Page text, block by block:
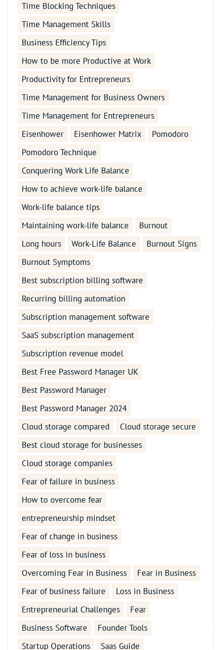
Time Blocking Techniques
Time Management Skills
Business Efficiency Tips
How to be more Productive at Work
Productivity for Entrepreneurs
Time Management for Business Owners
Time Management for Entrepreneurs
Eisenhower
Eisenhower Matrix
Pomodoro
Pomodoro Technique
Conquering Work Life Balance
How to achieve work-life balance
Work-life balance tips
Maintaining work-life balance
Burnout
Long hours
Work-Life Balance
Burnout Signs
Burnout Symptoms
Best subscription billing software
Recurring billing automation
Subscription management software
SaaS subscription management
Subscription revenue model
Best Free Password Manager UK
Best Password Manager
Best Password Manager 2024
Cloud storage compared
Cloud storage secure
Best cloud storage for businesses
Cloud storage companies
Fear of failure in business
How to overcome fear
entrepreneurship mindset
Fear of change in business
Fear of loss in business
Overcoming Fear in Business
Fear in Business
Fear of business failure
Loss in Business
Entrepreneurial Challenges
Fear
Business Software
Founder Tools
Startup Operations
Saas Guide